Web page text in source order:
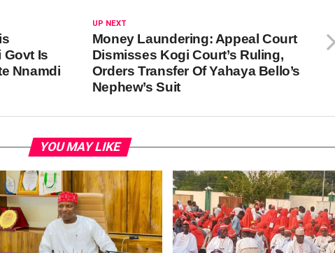
UP NEXT
Money Laundering: Appeal Court
Dismisses Kogi Court’s Ruling,
Orders Transfer Of Yahaya Bello’s
Nephew’s Suit
Is
Nnamdi
YOU MAY LIKE